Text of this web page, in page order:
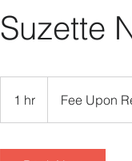
Suzette
1 hr
h
Request
Fee Upon